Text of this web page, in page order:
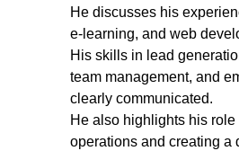
He discusses his
e-learning, and web
His skills in lead
team management, and
clearly communicated.
He also highlights his
operations and creating a